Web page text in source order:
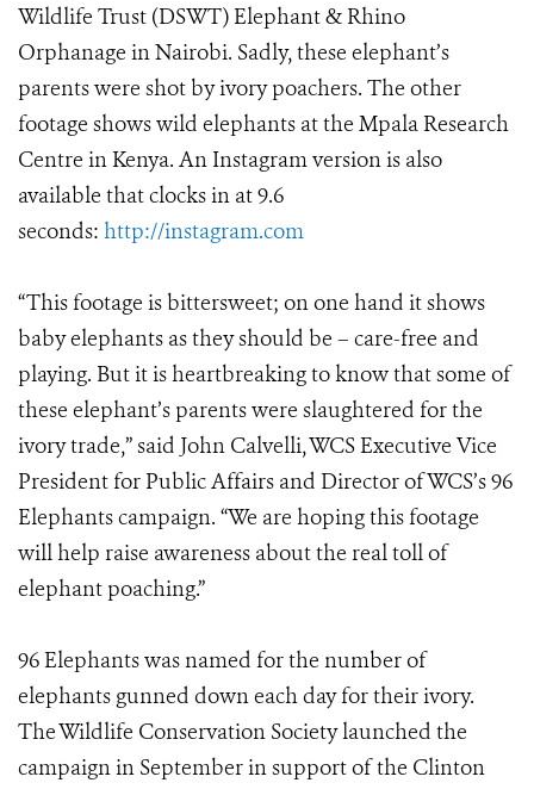
Wildlife Trust (DSWT) Elephant & Rhino
Orphanage in Nairobi. Sadly, these elephant’s
parents were shot by ivory poachers. The other
footage shows wild elephants at the Mpala Research
Centre in Kenya. An Instagram version is also
available that clocks in at 9.6
seconds: http://instagram.com
“This footage is bittersweet; on one hand it shows
baby elephants as they should be – care-free and
playing. But it is heartbreaking to know that some of
these elephant’s parents were slaughtered for the
ivory trade,” said John Calvelli, WCS Executive Vice
President for Public Affairs and Director of WCS’s 96
Elephants campaign. “We are hoping this footage
will help raise awareness about the real toll of
elephant poaching.”
96 Elephants was named for the number of
elephants gunned down each day for their ivory.
The Wildlife Conservation Society launched the
campaign in September in support of the Clinton